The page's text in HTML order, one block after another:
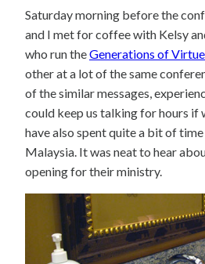
Saturday morning before the
and I met for coffee with Kelsy
who run theGenerations of Virtue
other at a lot of the same
of the similar messages,
could keep us talking for hours if
have also spent quite a bit of
Malaysia. It was neat to hear
opening for their ministry.